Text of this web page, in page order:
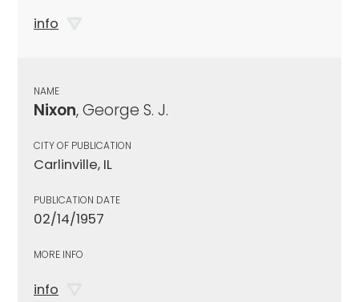
info
NAME
Nixon, George S. J.
CITY OF PUBLICATION
Carlinville, IL
PUBLICATION DATE
02/14/1957
MORE INFO
info